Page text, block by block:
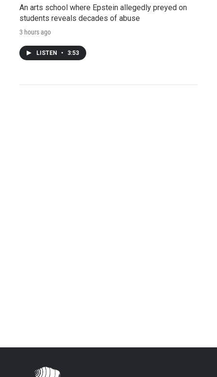
An arts school where Epstein allegedly preyed on
students reveals decades of abuse
3 hours ago
LISTEN • 3:53